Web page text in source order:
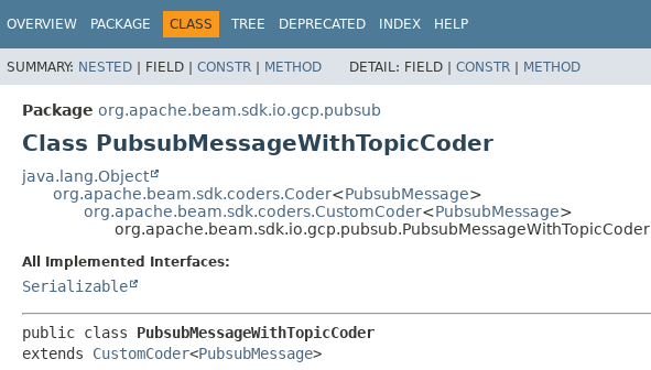
OVERVIEW PACKAGE CLASS TREE DEPRECATED INDEX HELP
SUMMARY: NESTED | FIELD | CONSTR | METHOD DETAIL: FIELD | CONSTR | METHOD
Package org.apache.beam.sdk.io.gcp.pubsub
Class PubsubMessageWithTopicCoder
java.lang.Object
org.apache.beam.sdk.coders.Coder<PubsubMessage>
org.apache.beam.sdk.coders.CustomCoder<PubsubMessage>
org.apache.beam.sdk.io.gcp.pubsub.PubsubMessageWithTopicCoder
All Implemented Interfaces:
Serializable
public class PubsubMessageWithTopicCoder
extends CustomCoder<PubsubMessage>